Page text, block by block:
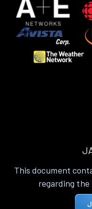
This document
regarding the